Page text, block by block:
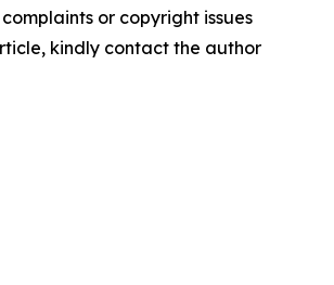
or copyright issues
kindly contact the author